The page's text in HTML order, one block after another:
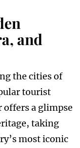
and
the cities of
tourist
a glimpse
taking
most iconic